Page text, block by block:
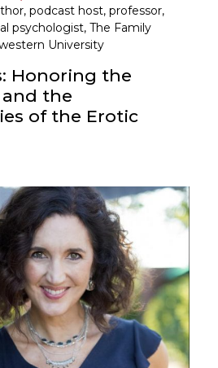
podcast host, professor,
psychologist, The Family
University
Honoring the
the
of the Erotic